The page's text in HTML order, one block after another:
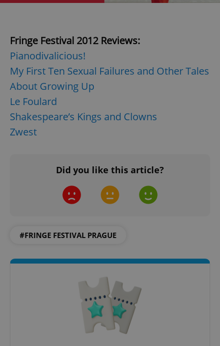
Fringe Festival 2012 Reviews:
Pianodivalicious!
My First Ten Sexual Failures and Other Tales
About Growing Up
Le Foulard
Shakespeare’s Kings and Clowns
Zwest
Did you like this article?
#FRINGE FESTIVAL PRAGUE